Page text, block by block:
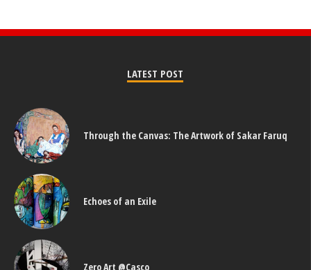
LATEST POST
Through the Canvas: The Artwork of Sakar Faruq
Echoes of an Exile
Zero Art @Casco